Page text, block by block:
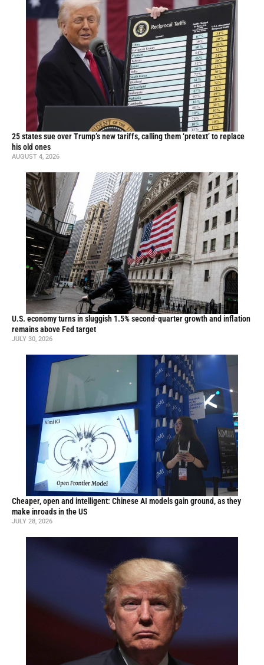
25 states sue over Trump’s new tariffs, calling them ‘pretext’ to replace
his old ones
AUGUST 4, 2026
U.S. economy turns in sluggish 1.5% second-quarter growth and inflation
remains above Fed target
JULY 30, 2026
Cheaper, open and intelligent: Chinese AI models gain ground, as they
make inroads in the US
JULY 28, 2026